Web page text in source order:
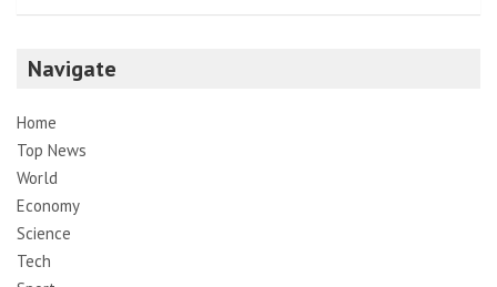
Navigate
Home
Top News
World
Economy
Science
Tech